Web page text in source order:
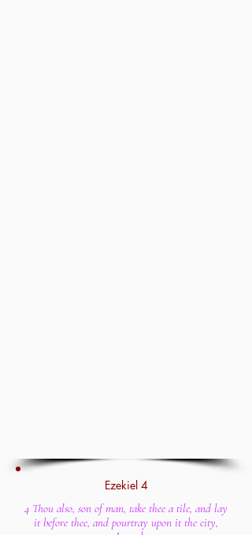
Ezekiel 4
4 Thou also, son of man, take thee a tile, and lay
it before thee, and pourtray upon it the city,